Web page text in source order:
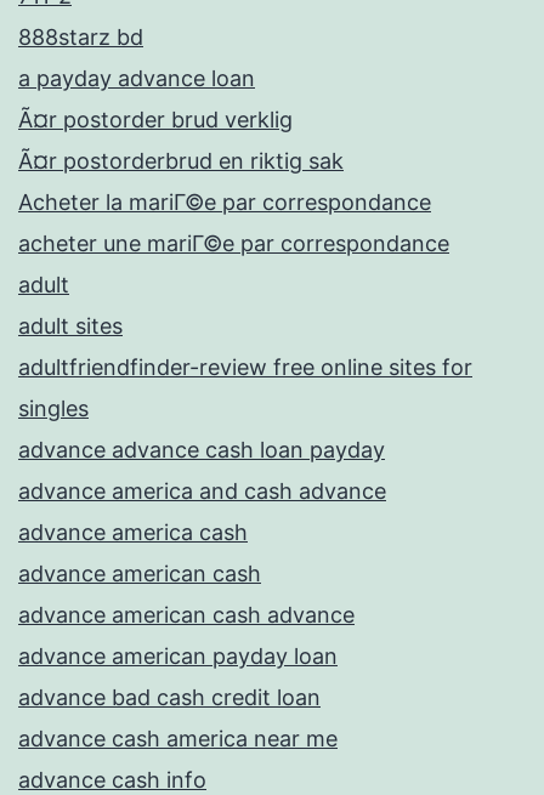
888starz bd
a payday advance loan
Ã¤r postorder brud verklig
Ã¤r postorderbrud en riktig sak
Acheter la mariГ©e par correspondance
acheter une mariГ©e par correspondance
adult
adult sites
adultfriendfinder-review free online sites for
singles
advance advance cash loan payday
advance america and cash advance
advance america cash
advance american cash
advance american cash advance
advance american payday loan
advance bad cash credit loan
advance cash america near me
advance cash info